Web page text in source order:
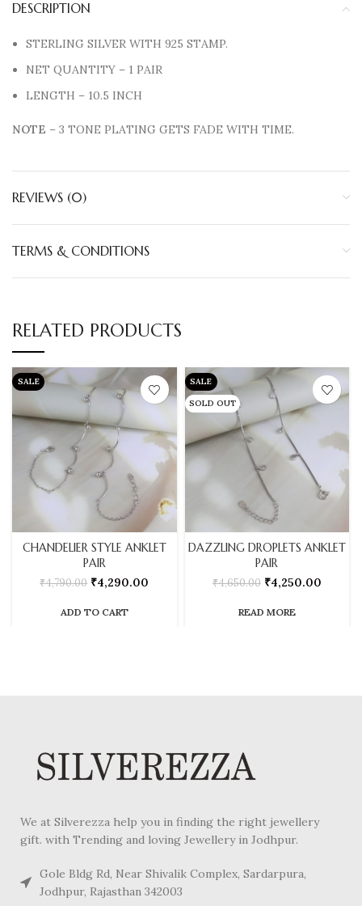
DESCRIPTION
STERLING SILVER WITH 925 STAMP.
NET QUANTITY – 1 PAIR
LENGTH – 10.5 INCH
NOTE – 3 TONE PLATING GETS FADE WITH TIME.
REVIEWS (0)
TERMS & CONDITIONS
RELATED PRODUCTS
SALE
CHANDELIER STYLE ANKLET
PAIR
₹4,790.00 ₹4,290.00
ADD TO CART
SALE
SOLD OUT
DAZZLING DROPLETS ANKLET
PAIR
₹4,650.00 ₹4,250.00
READ MORE
We at Silverezza help you in finding the right jewellery
gift. with Trending and loving Jewellery in Jodhpur.
Gole Bldg Rd, Near Shivalik Complex, Sardarpura,
Jodhpur, Rajasthan 342003